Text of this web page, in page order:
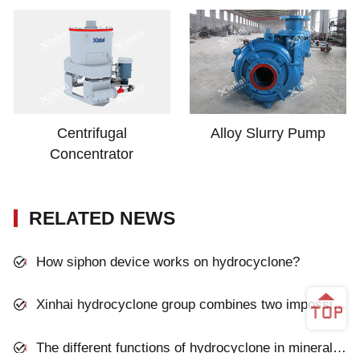
Centrifugal
Concentrator
Alloy Slurry Pump
RELATED NEWS
How siphon device works on hydrocyclone?
Xinhai hydrocyclone group combines two impossible advantages
The different functions of hydrocyclone in mineral processing